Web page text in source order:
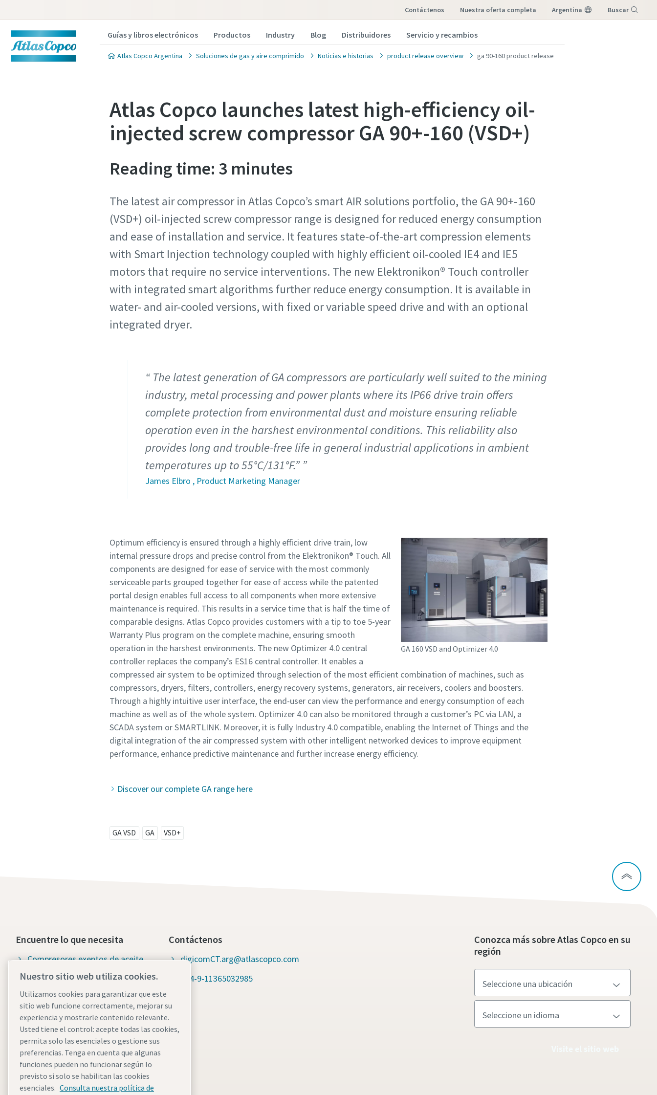
Contáctenos nuestra oferta completa Argentina Buscar
Guías y libros electrónicos Productos Industry Blog Distribuidores Servicio y recambios
Atlas Copco Argentina Soluciones de gas y aire comprimido Noticias e historias product release overview ga 90-160 product release
Atlas Copco launches latest high-efficiency oil-
injected screw compressor GA 90+-160 (VSD+)
Reading time: 3 minutes
The latest air compressor in Atlas Copco’s smart AIR solutions portfolio, the GA 90+-160
(VSD+) oil-injected screw compressor range is designed for reduced energy consumption
and ease of installation and service. It features state-of-the-art compression elements
with Smart Injection technology coupled with highly efficient oil-cooled IE4 and IE5
motors that require no service interventions. The new Elektronikon® Touch controller
with integrated smart algorithms further reduce energy consumption. It is available in
water- and air-cooled versions, with fixed or variable speed drive and with an optional
integrated dryer.
The latest generation of GA compressors are particularly well suited to the mining
industry, metal processing and power plants where its IP66 drive train offers
complete protection from environmental dust and moisture ensuring reliable
operation even in the harshest environmental conditions. This reliability also
provides long and trouble-free life in general industrial applications in ambient
temperatures up to 55°C/131°F.”
James Elbro , Product Marketing Manager
GA 160 VSD and Optimizer 4.0
Optimum efficiency is ensured through a highly efficient drive train, low
internal pressure drops and precise control from the Elektronikon® Touch. All
components are designed for ease of service with the most commonly
serviceable parts grouped together for ease of access while the patented
portal design enables full access to all components when more extensive
maintenance is required. This results in a service time that is half the time of
comparable designs. Atlas Copco provides customers with a tip to toe 5-year
Warranty Plus program on the complete machine, ensuring smooth
operation in the harshest environments. The new Optimizer 4.0 central
controller replaces the company’s ES16 central controller. It enables a
compressed air system to be optimized through selection of the most efficient combination of machines, such as
compressors, dryers, filters, controllers, energy recovery systems, generators, air receivers, coolers and boosters.
Through a highly intuitive user interface, the end-user can view the performance and energy consumption of each
machine as well as of the whole system. Optimizer 4.0 can also be monitored through a customer’s PC via LAN, a
SCADA system or SMARTLINK. Moreover, it is fully Industry 4.0 compatible, enabling the Internet of Things and the
digital integration of the air compressed system with other intelligent networked devices to improve equipment
performance, enhance predictive maintenance and further increase energy efficiency.
Discover our complete GA range here
GA VSD GA VSD+
Encuentre lo que necesita
Compresores exentos de aceite
Compresores lubricados
Repuestos y servicio para
compresores
Wiki del aire comprimido
Blog del aire comprimido
Soluciones en aire comprimido
Fichas de datos de seguridad
Contáctenos
digicomCT.arg@atlascopco.com
+54-9-11365032985
Conozca más sobre Atlas Copco en su
región
Nuestro sitio web utiliza cookies.
Utilizamos cookies para garantizar que este
sitio web funcione correctamente, mejorar su
experiencia y mostrarle contenido relevante.
Usted tiene el control: acepte todas las cookies,
permita solo las esenciales o gestione sus
preferencias. Tenga en cuenta que algunas
funciones pueden no funcionar según lo
previsto si solo se habilitan las cookies
esenciales. Consulta nuestra política de